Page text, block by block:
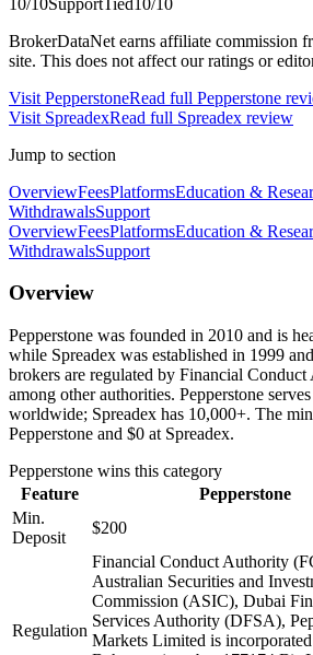
BrokerDataNet earns affiliate commission
site. This does not affect our ratings or
Visit PepperstoneRead full Pepperstone
Visit SpreadexRead full Spreadex review
Jump to section
OverviewFeesPlatformsEducation &
WithdrawalsSupport
OverviewFeesPlatformsEducation &
WithdrawalsSupport
Overview
Pepperstone was founded in 2010 and is
while Spreadex was established in 1999
brokers are regulated by Financial
among other authorities. Pepperstone
worldwide; Spreadex has 10,000+. The
Pepperstone and $0 at Spreadex.
Pepperstone wins this category
Feature
Pepperstone
Min.
Deposit
$200
Regulation
Financial Conduct Authority
Australian Securities and
Commission (ASIC), Dubai
Services Authority (DFSA),
Markets Limited is